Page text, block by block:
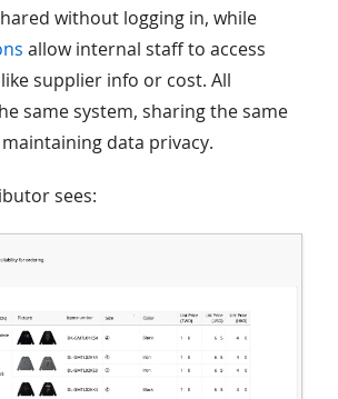
without logging in, while
allow internal staff to access
supplier info or cost. All
same system, sharing the same
data privacy.
sees: